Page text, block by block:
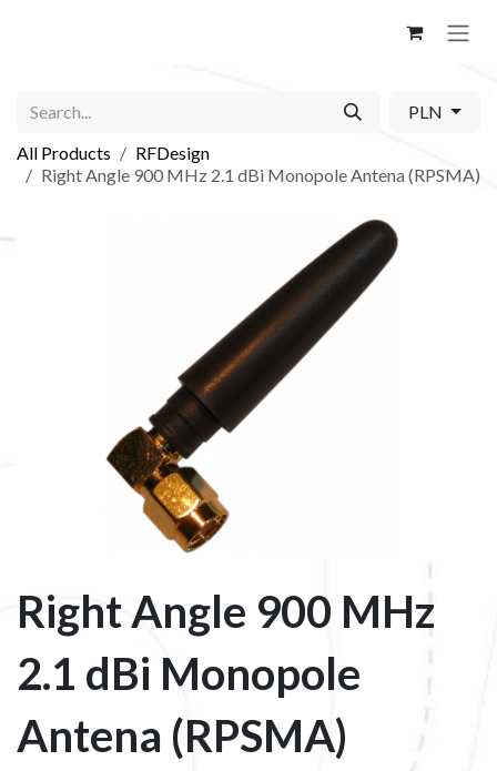
PLN
All Products
RFDesign
Right Angle 900 MHz 2.1 dBi Monopole Antena (RPSMA)
Right Angle 900 MHz
2.1 dBi Monopole
Antena (RPSMA)